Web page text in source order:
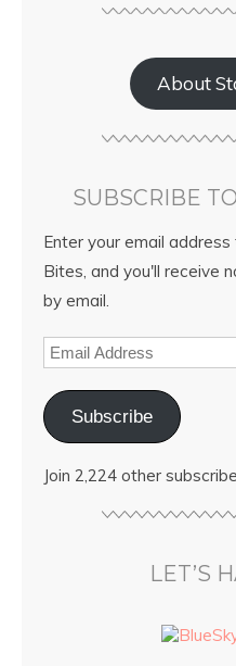
About
SUBSCRIBE
Enter your email
Bites, and you'll receive
by email.
Subscribe
Join 2,224 other
LET’S